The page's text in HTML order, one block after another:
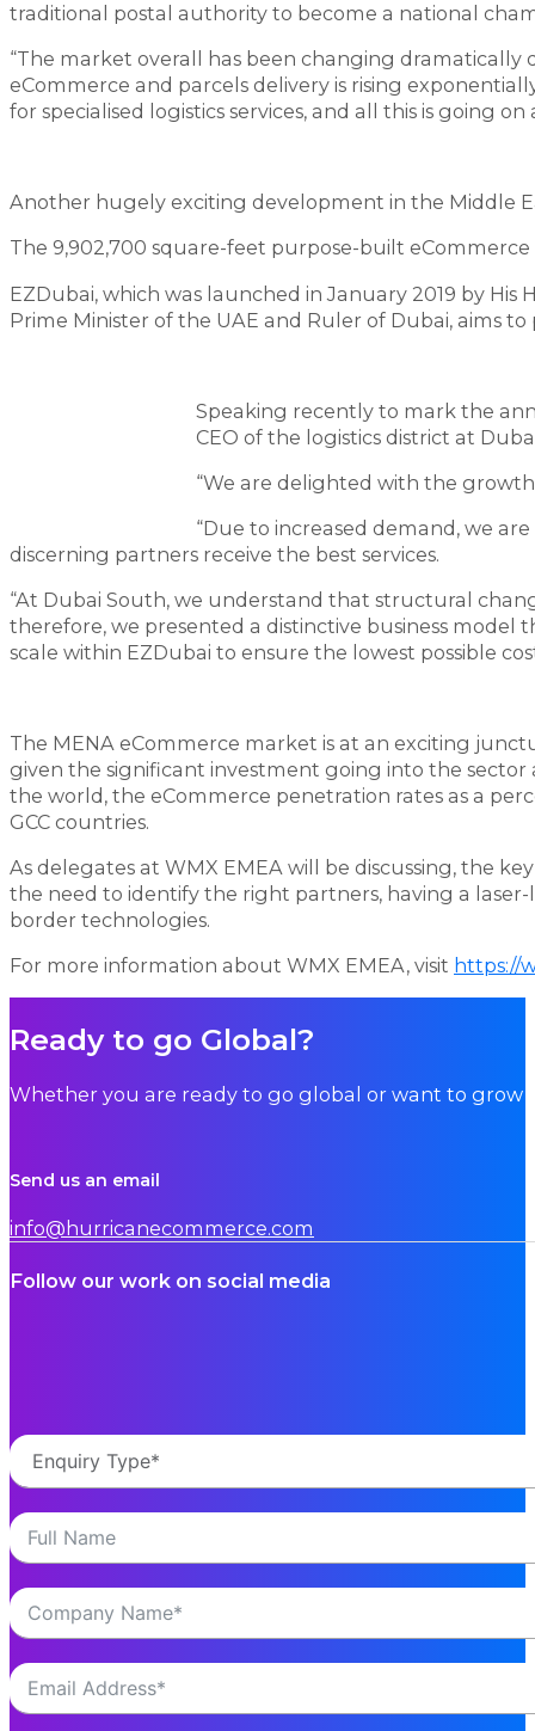
traditional postal authority to become a national
“The market overall has been changing
eCommerce and parcels delivery is rising
for specialised logistics services, and all this is going
Another hugely exciting development in the Middle
The 9,902,700 square-feet purpose-built
EZDubai, which was launched in January 2019 by
Prime Minister of the UAE and Ruler of Dubai, aims
Speaking recently to mark the
CEO of the logistics district at
“We are delighted with the
“Due to increased demand, we
discerning partners receive the best services.
“At Dubai South, we understand that structural
therefore, we presented a distinctive business
scale within EZDubai to ensure the lowest possible
The MENA eCommerce market is at an exciting
given the significant investment going into the
the world, the eCommerce penetration rates as a
GCC countries.
As delegates at WMX EMEA will be discussing, the
the need to identify the right partners, having a
border technologies.
For more information about WMX EMEA, visit https://
Ready to go Global?
Whether you are ready to go global or want to grow
Send us an email
info@hurricanecommerce.com
Follow our work on social media